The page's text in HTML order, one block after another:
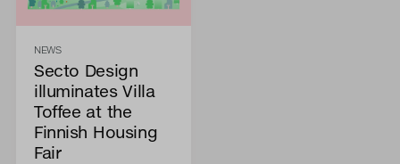
NEWS
Secto Design
illuminates Villa
Toffee at the
Finnish Housing
Fair